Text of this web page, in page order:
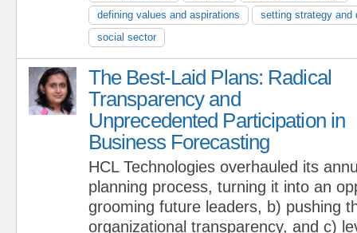
defining values and aspirations
setting strategy and
social sector
The Best-Laid Plans: Radical
Transparency and
Unprecedented Participation in
Business Forecasting
HCL Technologies overhauled its
planning process, turning it into an
grooming future leaders, b) pushing
organizational transparency, and c)